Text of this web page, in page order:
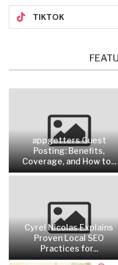
TIKTOK
appgetters Guest
Posting: Benefits,
Coverage, and How to...
Cyrel Nicolas Explains
Proven Local SEO
Practices for...